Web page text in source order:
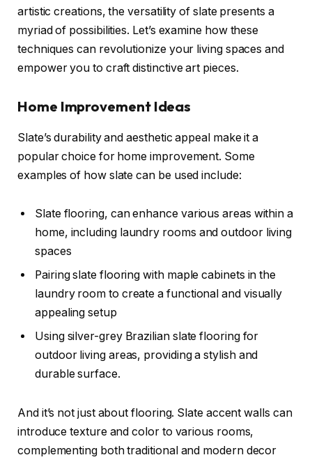
artistic creations, the versatility of slate presents a
myriad of possibilities. Let’s examine how these
techniques can revolutionize your living spaces and
empower you to craft distinctive art pieces.
Home Improvement Ideas
Slate’s durability and aesthetic appeal make it a
popular choice for home improvement. Some
examples of how slate can be used include:
Slate flooring, can enhance various areas within a
home, including laundry rooms and outdoor living
spaces
Pairing slate flooring with maple cabinets in the
laundry room to create a functional and visually
appealing setup
Using silver-grey Brazilian slate flooring for
outdoor living areas, providing a stylish and
durable surface.
And it’s not just about flooring. Slate accent walls can
introduce texture and color to various rooms,
complementing both traditional and modern decor